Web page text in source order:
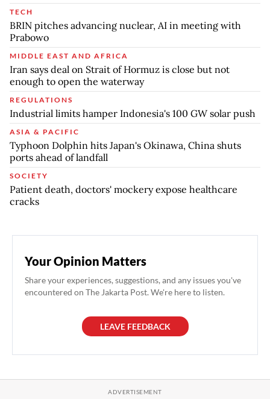
TECH
BRIN pitches advancing nuclear, AI in meeting with
Prabowo
MIDDLE EAST AND AFRICA
Iran says deal on Strait of Hormuz is close but not
enough to open the waterway
REGULATIONS
Industrial limits hamper Indonesia's 100 GW solar push
ASIA & PACIFIC
Typhoon Dolphin hits Japan's Okinawa, China shuts
ports ahead of landfall
SOCIETY
Patient death, doctors' mockery expose healthcare
cracks
Your Opinion Matters
Share your experiences, suggestions, and any issues you've
encountered on The Jakarta Post. We're here to listen.
LEAVE FEEDBACK